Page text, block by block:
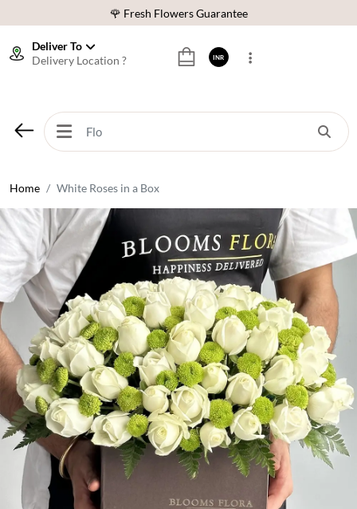
🌹 Fresh Flowers Guarantee
Download Our App:
Get App
🌹 Fresh Flowers Guarantee
Deliver To
Delivery Location ?
INR
Home White Roses in a Box